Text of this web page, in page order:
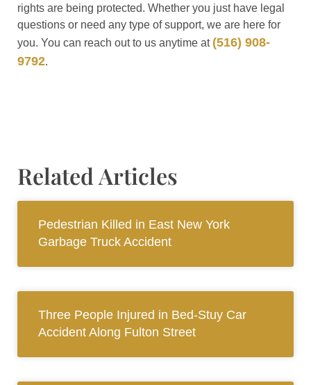
rights are being protected. Whether you just have legal
questions or need any type of support, we are here for
you. You can reach out to us anytime at (516) 908-
9792.
Related Articles
Pedestrian Killed in East New York
Garbage Truck Accident
Three People Injured in Bed-Stuy Car
Accident Along Fulton Street